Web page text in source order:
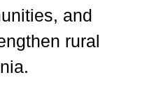
and
rural